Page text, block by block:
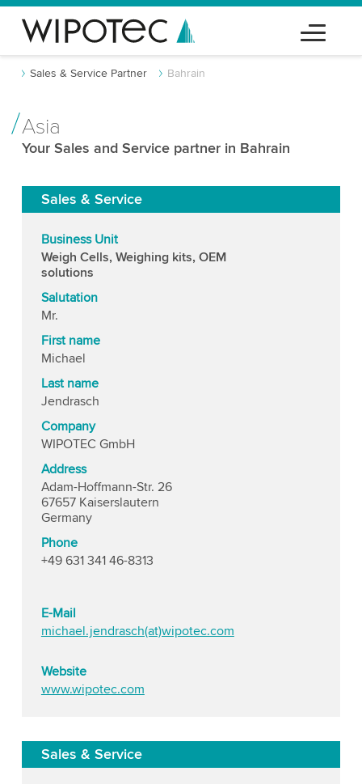
Sales & Service Partner Bahrain
Asia
Your Sales and Service partner in Bahrain
Sales & Service
Business Unit
Weigh Cells, Weighing kits, OEM
solutions
Salutation
Mr.
First name
Michael
Last name
Jendrasch
Company
WIPOTEC GmbH
Address
Adam-Hoffmann-Str. 26
67657 Kaiserslautern
Germany
Phone
+49 631 341 46-8313
E-Mail
michael.jendrasch(at)wipotec.com
Website
www.wipotec.com
Sales & Service